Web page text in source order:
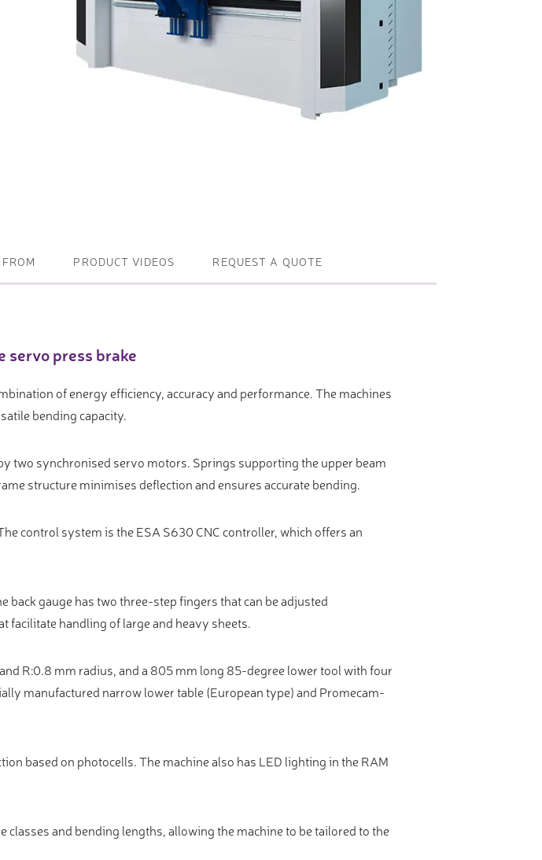
Profile machines and saws . JIH-I
PRODUCT VIDEOS REQUEST A QUOTE
press brake
of energy efficiency, accuracy and performance. The machines
bending capacity.
two synchronised servo motors. Springs supporting the upper beam
structure minimises deflection and ensures accurate bending.
control system is the ESA S630 CNC controller, which offers an
gauge has two three-step fingers that can be adjusted
facilitate handling of large and heavy sheets.
R:0.8 mm radius, and a 805 mm long 85-degree lower tool with four
manufactured narrow lower table (European type) and Promecam-
based on photocells. The machine also has LED lighting in the RAM
and bending lengths, allowing the machine to be tailored to the